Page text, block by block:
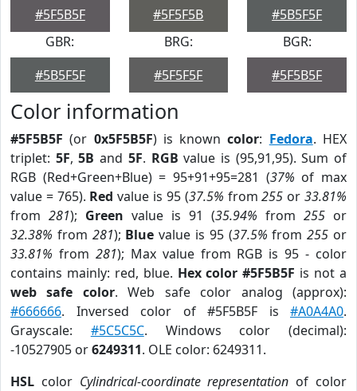
#5F5B5F
#5F5F5B
#5B5F5F
GBR:
#5B5F5F
BRG:
#5F5F5F
BGR:
#5F5B5F
Color information
#5F5B5F (or 0x5F5B5F) is knowncolor: Fedora. HEX
triplet: 5F,5B and 5F. RGB value is (95,91,95). Sum of
RGB (Red+Green+Blue) = 95+91+95=281 (37% of max
value = 765). Red value is 95 (37.5% from255 or33.81%
from 281); Green value is 91 (35.94% from 255 or
32.38% from 281); Blue value is 95 (37.5% from255 or
33.81% from 281); Max value from RGB is 95 - color
contains mainly: red, blue. Hex color #5F5B5F is not a
web safe color. Web safe color analog (approx):
#666666. Inversed color of #5F5B5F is #A0A4A0.
Grayscale: #5C5C5C. Windows color (decimal):
-10527905 or6249311. OLE color: 6249311.
HSL color Cylindrical-coordinate representation of color